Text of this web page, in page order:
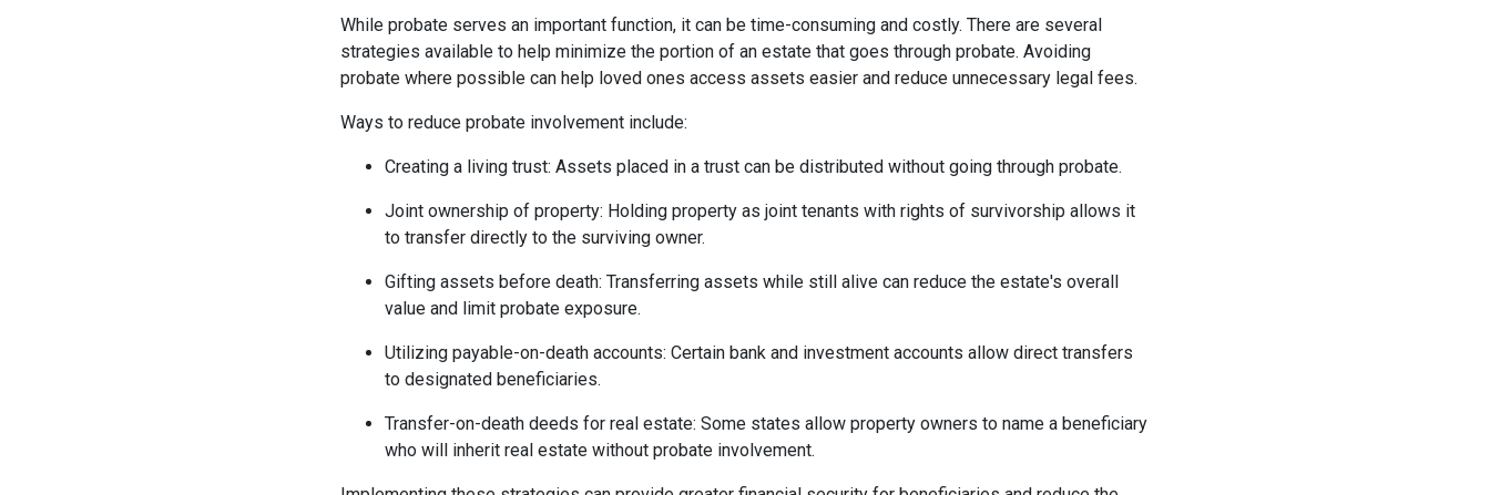
While probate serves an important function, it can be time-consuming and costly. There are several
strategies available to help minimize the portion of an estate that goes through probate. Avoiding
probate where possible can help loved ones access assets easier and reduce unnecessary legal fees.
Ways to reduce probate involvement include:
Creating a living trust: Assets placed in a trust can be distributed without going through probate.
Joint ownership of property: Holding property as joint tenants with rights of survivorship allows it
to transfer directly to the surviving owner.
Gifting assets before death: Transferring assets while still alive can reduce the estate's overall
value and limit probate exposure.
Utilizing payable-on-death accounts: Certain bank and investment accounts allow direct transfers
to designated beneficiaries.
Transfer-on-death deeds for real estate: Some states allow property owners to name a beneficiary
who will inherit real estate without probate involvement.